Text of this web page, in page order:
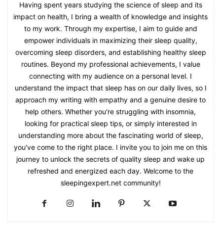
Having spent years studying the science of sleep and its
impact on health, I bring a wealth of knowledge and insights
to my work. Through my expertise, I aim to guide and
empower individuals in maximizing their sleep quality,
overcoming sleep disorders, and establishing healthy sleep
routines. Beyond my professional achievements, I value
connecting with my audience on a personal level. I
understand the impact that sleep has on our daily lives, so I
approach my writing with empathy and a genuine desire to
help others. Whether you're struggling with insomnia,
looking for practical sleep tips, or simply interested in
understanding more about the fascinating world of sleep,
you've come to the right place. I invite you to join me on this
journey to unlock the secrets of quality sleep and wake up
refreshed and energized each day. Welcome to the
sleepingexpert.net community!